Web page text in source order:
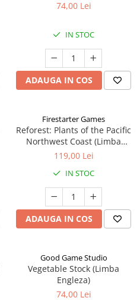
74,00 Lei
IN STOC
ADAUGA IN COS
Firestarter Games
Reforest: Plants of the Pacific
Northwest Coast (Limba
Engleza)
119,00 Lei
IN STOC
ADAUGA IN COS
Good Game Studio
Vegetable Stock (Limba
Engleza)
74,00 Lei